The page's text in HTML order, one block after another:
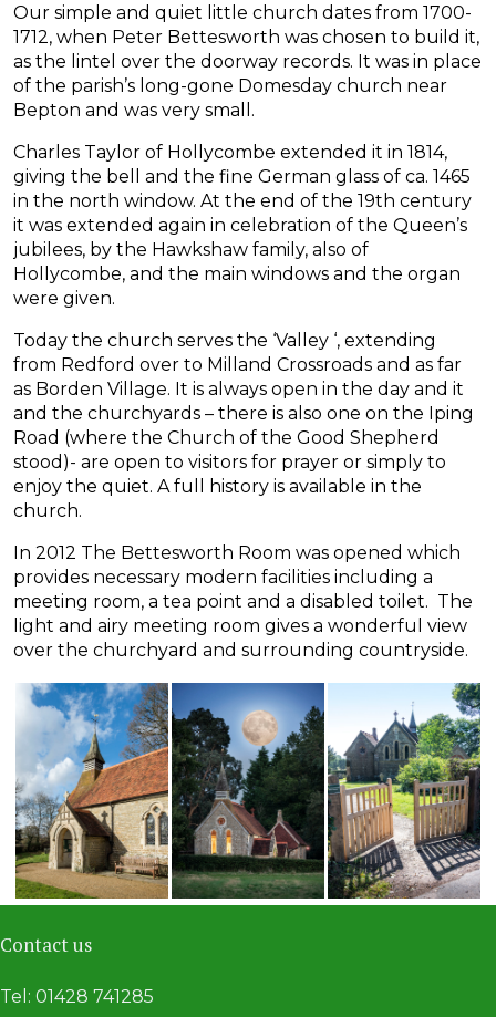
Our simple and quiet little church dates from 1700-
1712, when Peter Bettesworth was chosen to build it,
as the lintel over the doorway records. It was in place
of the parish’s long-gone Domesday church near
Bepton and was very small.
Charles Taylor of Hollycombe extended it in 1814,
giving the bell and the fine German glass of ca. 1465
in the north window. At the end of the 19th century
it was extended again in celebration of the Queen’s
jubilees, by the Hawkshaw family, also of
Hollycombe, and the main windows and the organ
were given.
Today the church serves the ‘Valley ‘, extending
from Redford over to Milland Crossroads and as far
as Borden Village. It is always open in the day and it
and the churchyards – there is also one on the Iping
Road (where the Church of the Good Shepherd
stood)- are open to visitors for prayer or simply to
enjoy the quiet. A full history is available in the
church.
In 2012 The Bettesworth Room was opened which
provides necessary modern facilities including a
meeting room, a tea point and a disabled toilet. The
light and airy meeting room gives a wonderful view
over the churchyard and surrounding countryside.
Contact us
Tel: 01428 741285